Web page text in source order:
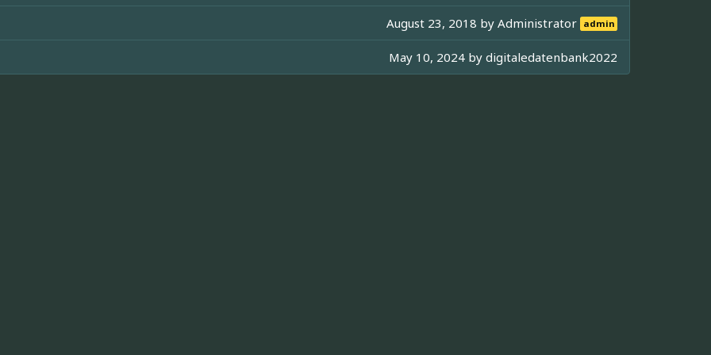
August 23, 2018 byAdministrator admin
May 10, 2024 by digitaledatenbank2022